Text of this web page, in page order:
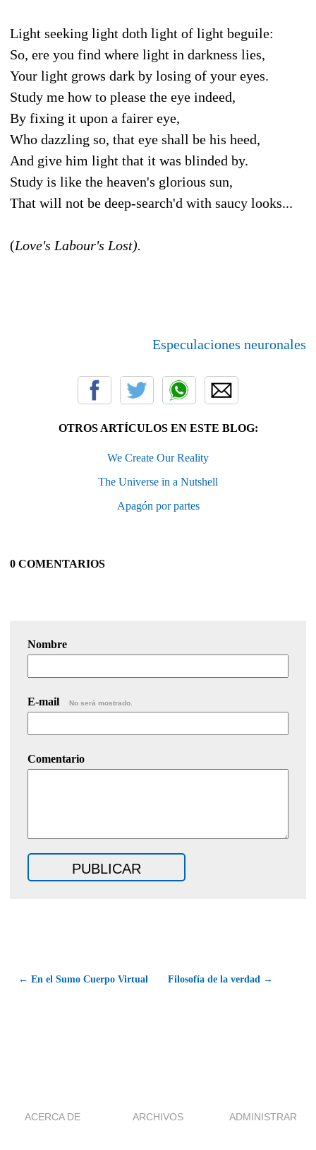
Light seeking light doth light of light beguile:
So, ere you find where light in darkness lies,
Your light grows dark by losing of your eyes.
Study me how to please the eye indeed,
By fixing it upon a fairer eye,
Who dazzling so, that eye shall be his heed,
And give him light that it was blinded by.
Study is like the heaven's glorious sun,
That will not be deep-search'd with saucy looks...
(Love's Labour's Lost).
Especulaciones neuronales
OTROS ARTÍCULOS EN ESTE BLOG:
We Create Our Reality
The Universe in a Nutshell
Apagón por partes
0 COMENTARIOS
Nombre
E-mail No será mostrado.
Comentario
← En el Sumo Cuerpo Virtual Filosofía de la verdad →
ACERCA DE ARCHIVOS ADMINISTRAR